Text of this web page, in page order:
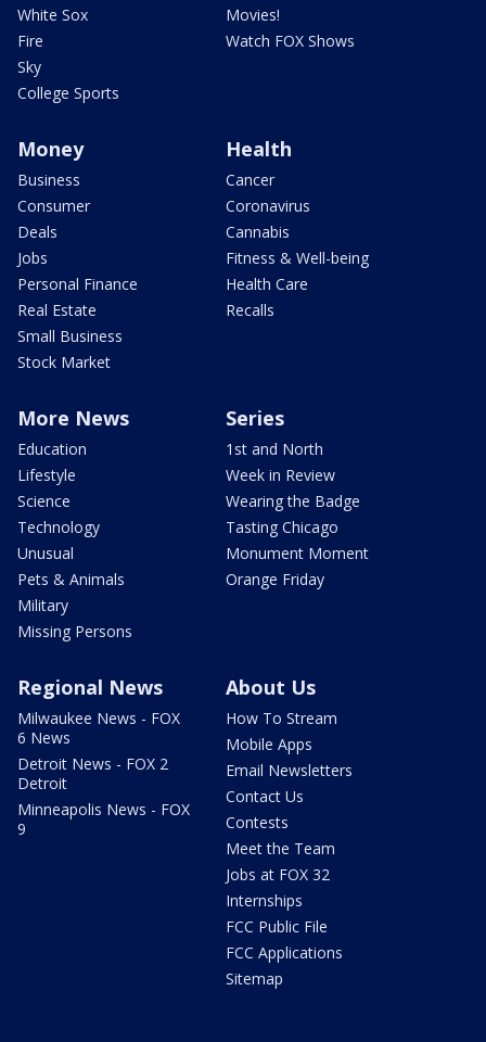
White Sox
Fire
Sky
College Sports
Movies!
Watch FOX Shows
Money
Business
Consumer
Deals
Jobs
Personal Finance
Real Estate
Small Business
Stock Market
Health
Cancer
Coronavirus
Cannabis
Fitness & Well-being
Health Care
Recalls
More News
Education
Lifestyle
Science
Technology
Unusual
Pets & Animals
Military
Missing Persons
Series
1st and North
Week in Review
Wearing the Badge
Tasting Chicago
Monument Moment
Orange Friday
Regional News
Milwaukee News - FOX
6 News
Detroit News - FOX 2
Detroit
Minneapolis News - FOX
9
About Us
How To Stream
Mobile Apps
Email Newsletters
Contact Us
Contests
Meet the Team
Jobs at FOX 32
Internships
FCC Public File
FCC Applications
Sitemap